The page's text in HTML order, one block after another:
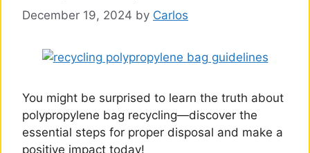
December 19, 2024 by Carlos
You might be surprised to learn the truth about
polypropylene bag recycling—discover the
essential steps for proper disposal and make a
positive impact today!